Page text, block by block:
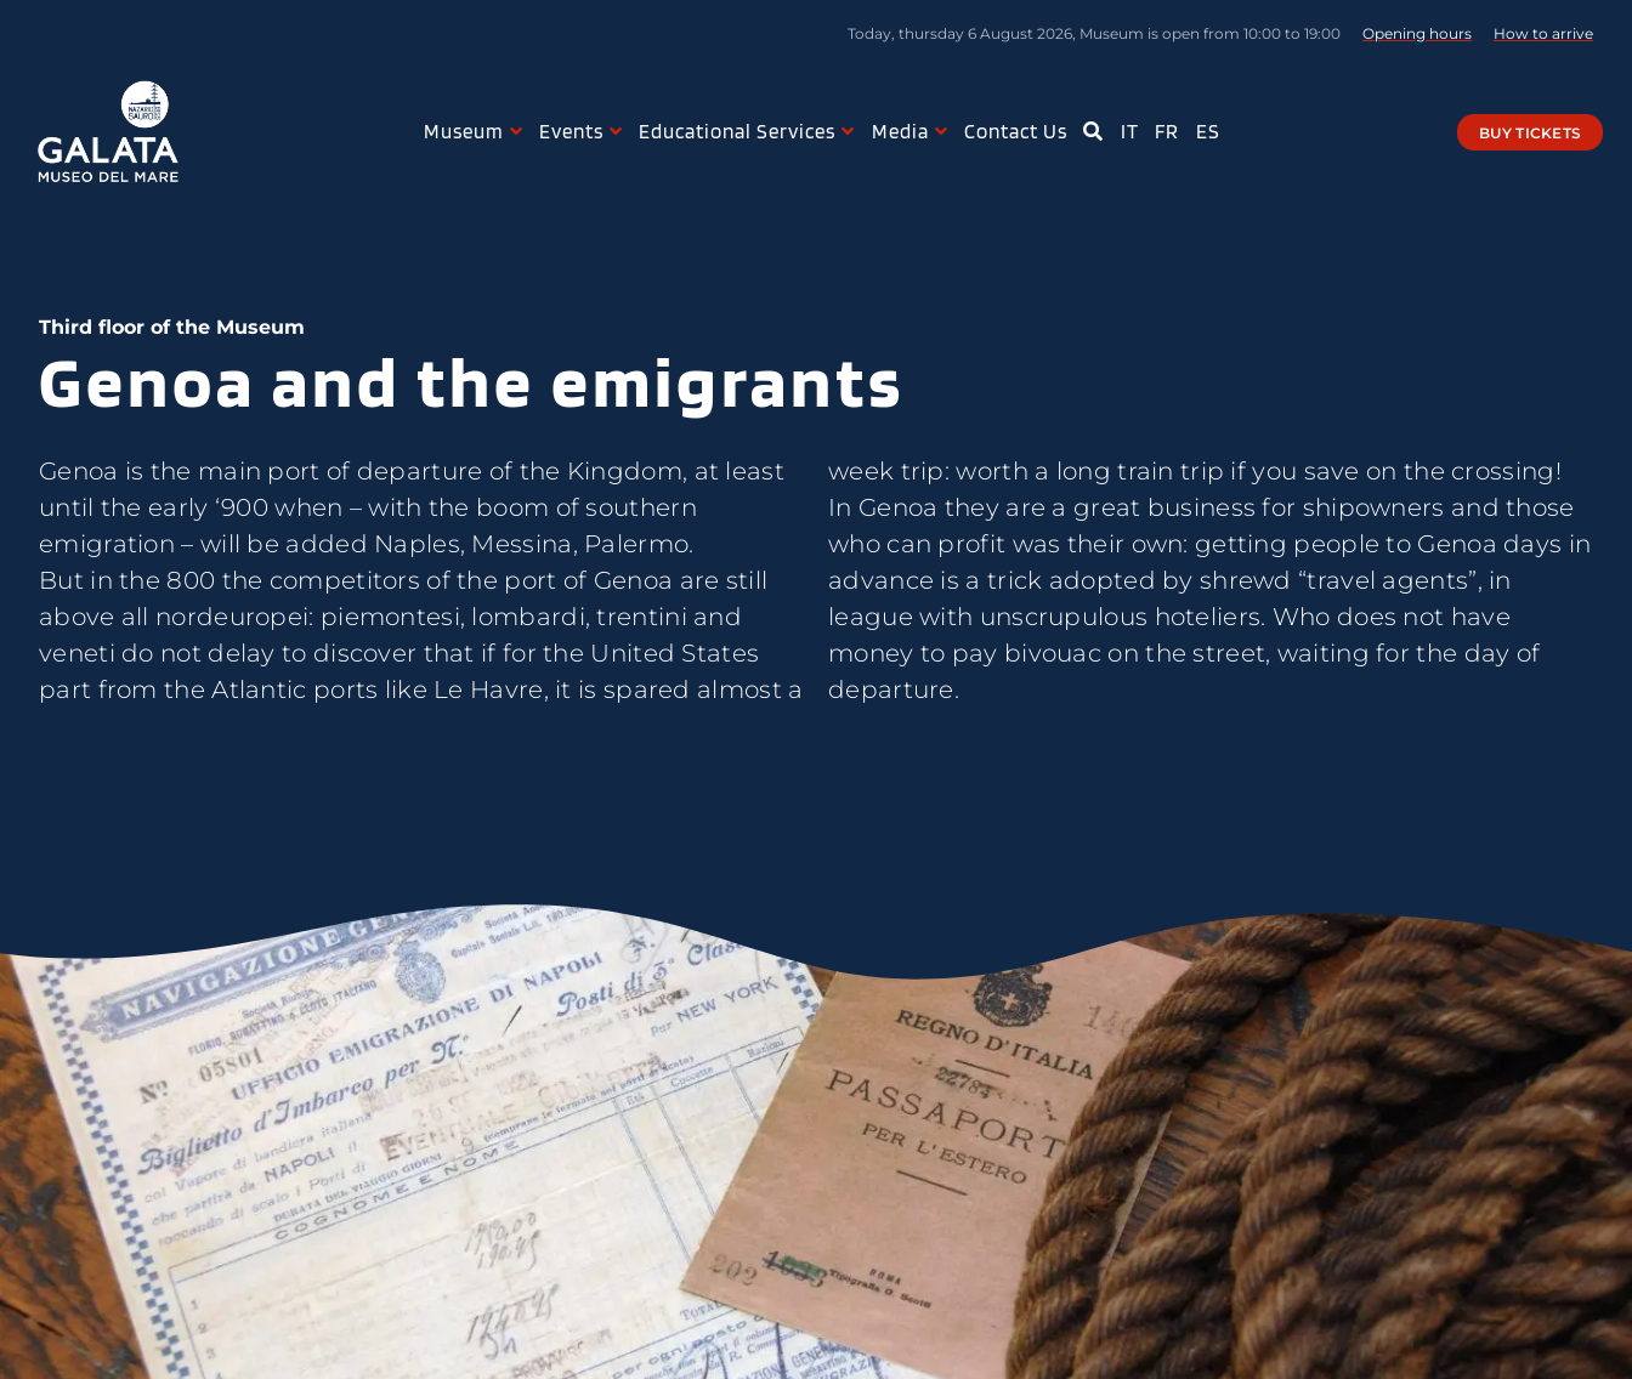
Today, thursday 6 August 2026, Museum is open from 10:00 to 19:00 Opening hours How to arrive
Museum Events Educational Services Media Contact Us IT FR ES BUY TICKETS
Third floor of the Museum
Genoa and the emigrants
Genoa is the main port of departure of the Kingdom, at least
until the early ‘900 when – with the boom of southern
emigration – will be added Naples, Messina, Palermo.
But in the 800 the competitors of the port of Genoa are still
above all nordeuropei: piemontesi, lombardi, trentini and
veneti do not delay to discover that if for the United States
part from the Atlantic ports like Le Havre, it is spared almost a
week trip: worth a long train trip if you save on the crossing!
In Genoa they are a great business for shipowners and those
who can profit was their own: getting people to Genoa days in
advance is a trick adopted by shrewd “travel agents”, in
league with unscrupulous hoteliers. Who does not have
money to pay bivouac on the street, waiting for the day of
departure.